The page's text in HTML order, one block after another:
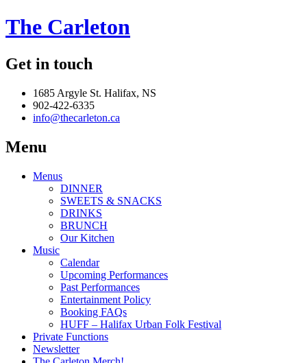
The Carleton
Get in touch
1685 Argyle St. Halifax, NS
902-422-6335
info@thecarleton.ca
Menu
Menus
DINNER
SWEETS & SNACKS
DRINKS
BRUNCH
Our Kitchen
Music
Calendar
Upcoming Performances
Past Performances
Entertainment Policy
Booking FAQs
HUFF – Halifax Urban Folk Festival
Private Functions
Newsletter